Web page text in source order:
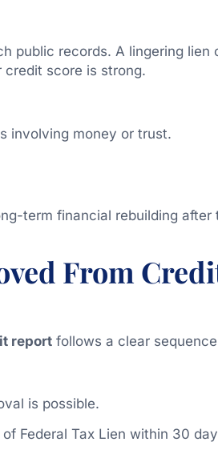
public records. A lingering lien
credit score is strong.
involving money or trust.
term financial rebuilding after
From
reportfollows a clear
is possible.
Federal Tax Lien within 30